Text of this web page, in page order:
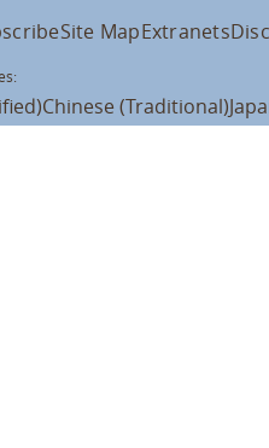
Site MapExtranets
Chinese (Traditional)